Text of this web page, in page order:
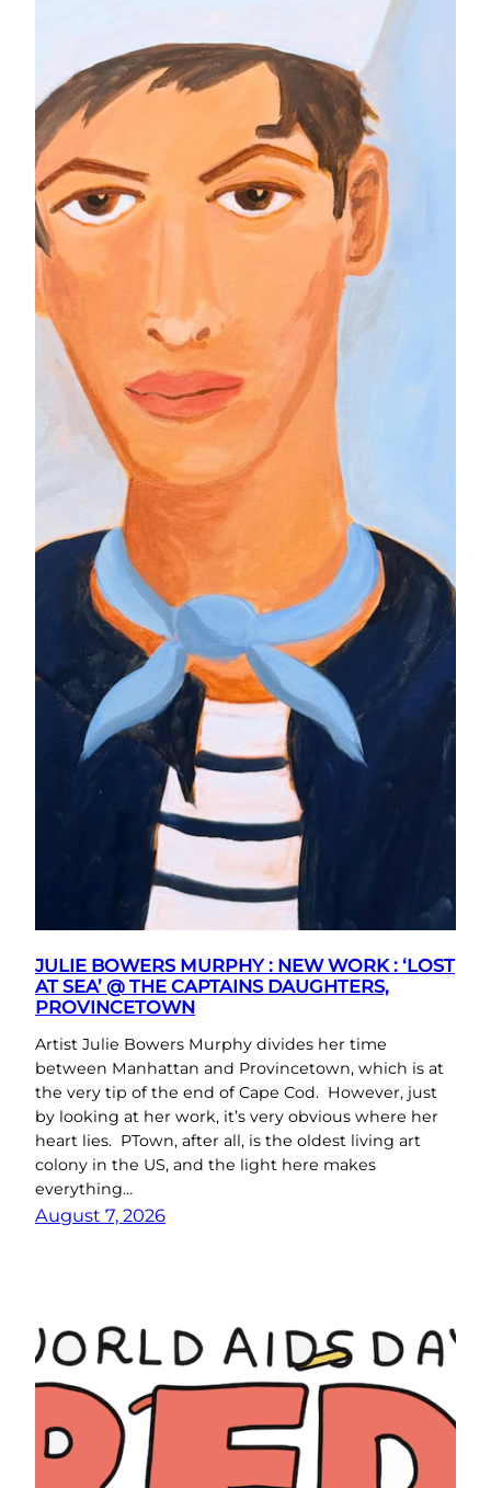
JULIE BOWERS MURPHY : NEW WORK : ‘LOST
AT SEA’ @ THE CAPTAINS DAUGHTERS,
PROVINCETOWN
Artist Julie Bowers Murphy divides her time
between Manhattan and Provincetown, which is at
the very tip of the end of Cape Cod. However, just
by looking at her work, it’s very obvious where her
heart lies. PTown, after all, is the oldest living art
colony in the US, and the light here makes
everything…
August 7, 2026